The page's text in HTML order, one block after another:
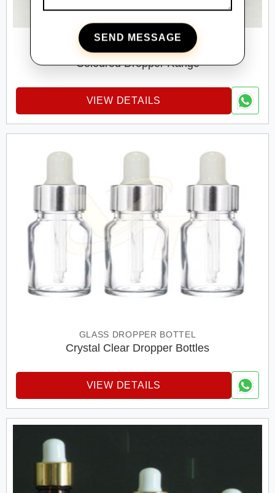
SEND MESSAGE
GLASS DROPPER BOTTEL
Coloured Dropper Range
VIEW DETAILS
GLASS DROPPER BOTTEL
Crystal Clear Dropper Bottles
VIEW DETAILS